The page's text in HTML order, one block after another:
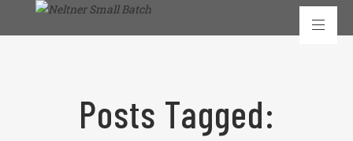
Posts Tagged: